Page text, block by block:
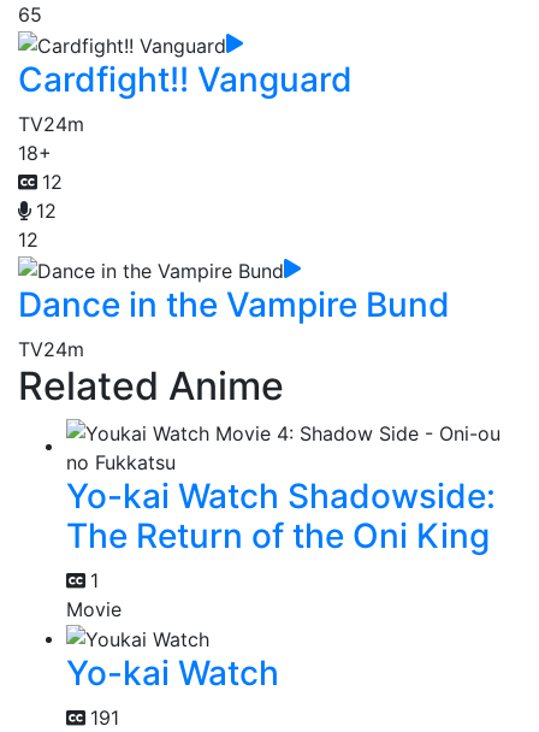
65
Cardfight!! Vanguard
TV24m
18+
12
12
12
Dance in the Vampire Bund
TV24m
Related Anime
Yo-kai Watch Shadowside:
The Return of the Oni King
1
Movie
Yo-kai Watch
191